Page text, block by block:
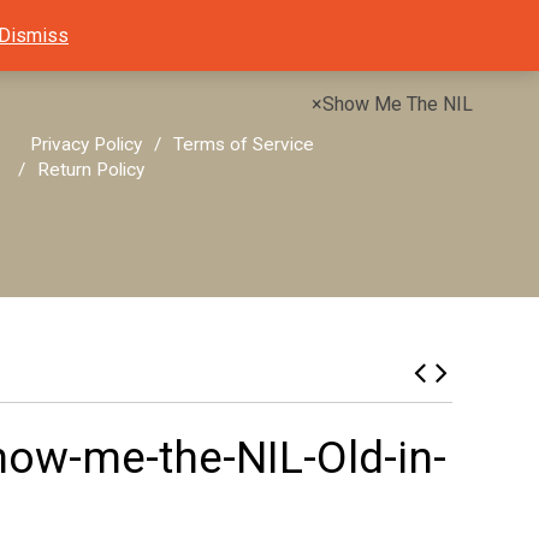
×Show Me The NIL
Privacy Policy
Terms of Service
Return Policy
me-the-NIL-Old-in-
Dismiss